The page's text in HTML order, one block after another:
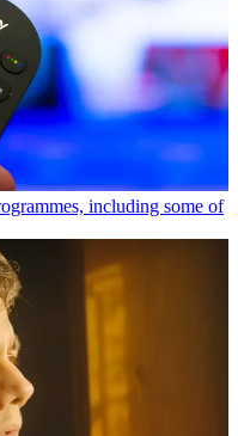
including some of